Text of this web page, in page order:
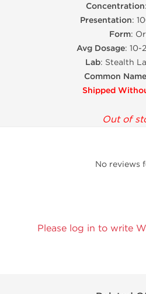
Concentration
Presentation:
Form:
Avg Dosage: 10-
Lab: Stealth
Common Name
Shipped
Out of
No reviews
Please log in to write